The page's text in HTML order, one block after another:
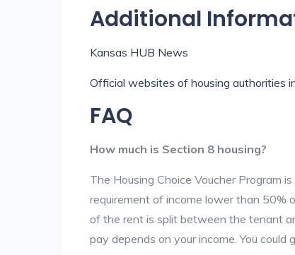
Additional
Kansas HUB News
Official websites of housing authorities
FAQ
How much is Section 8 housing?
The Housing Choice Voucher Program
requirement of income lower than 50%
of the rent is split between the tenant
pay depends on your income. You